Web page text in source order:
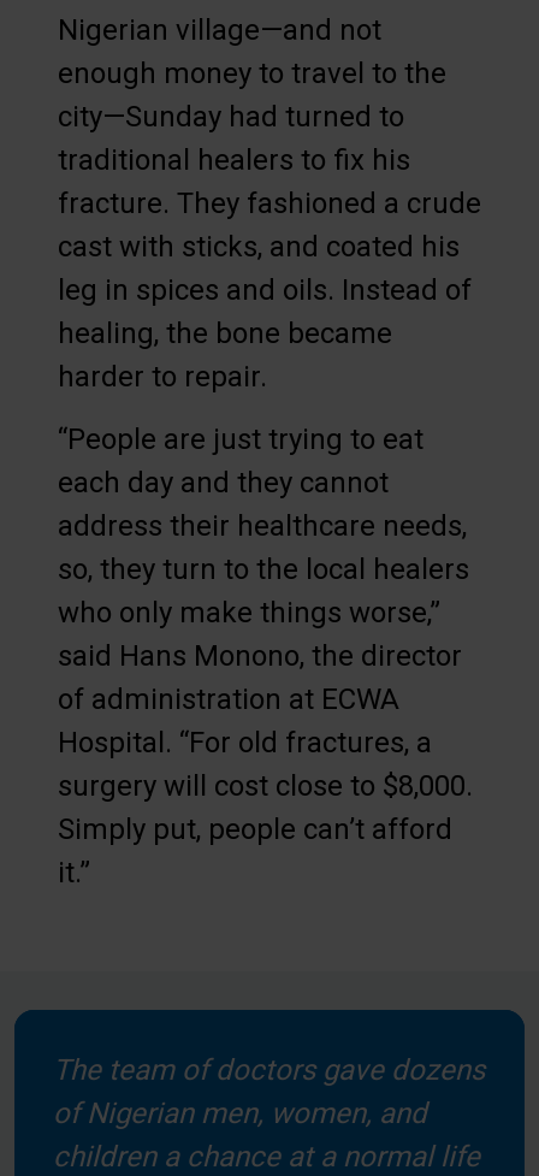
Nigerian village—and not
enough money to travel to the
city—Sunday had turned to
traditional healers to fix his
fracture. They fashioned a crude
cast with sticks, and coated his
leg in spices and oils. Instead of
healing, the bone became
harder to repair.
“People are just trying to eat
each day and they cannot
address their healthcare needs,
so, they turn to the local healers
who only make things worse,”
said Hans Monono, the director
of administration at ECWA
Hospital. “For old fractures, a
surgery will cost close to $8,000.
Simply put, people can’t afford
it.”
The team of doctors gave dozens
of Nigerian men, women, and
children a chance at a normal life